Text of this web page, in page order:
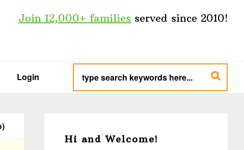
Join 12,000+ families served since 2010!
Login
type
search
keywords
here...
Sidebar
Hi and Welcome!